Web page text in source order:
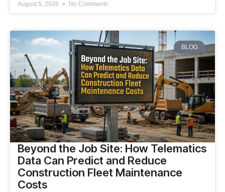
August 5, 2026 No Comments
BLOG
Beyond the Job Site: How Telematics
Data Can Predict and Reduce
Construction Fleet Maintenance
Costs